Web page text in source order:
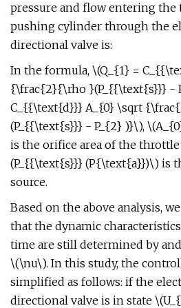
pressure and flow entering the
pushing cylinder through the
directional valve is:
In the formula, \(Q_{1} =
{\frac{2}{\rho }(P_{{\text{s}}} -
C_{{\text{d}}} A_{0} \sqrt
(P_{{\text{s}}} - P_{2} )}\),
is the orifice area of the throttle
(P_{{\text{s}}} (P{\text{a}})\) is
source.
Based on the above analysis,
that the dynamic
time are still determined by
\(\nu\). In this study, the
simplified as follows: if the
directional valve is in state